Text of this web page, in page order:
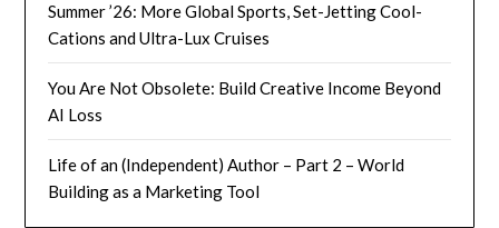
Summer ’26: More Global Sports, Set-Jetting Cool-
Cations and Ultra-Lux Cruises
You Are Not Obsolete: Build Creative Income Beyond
AI Loss
Life of an (Independent) Author – Part 2 – World
Building as a Marketing Tool